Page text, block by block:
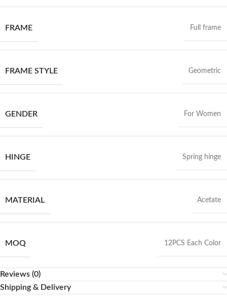
FRAME Full frame
FRAME STYLE Geometric
GENDER For Women
HINGE Spring hinge
MATERIAL Acetate
MOQ 12PCS Each Color
Reviews (0)
Shipping & Delivery